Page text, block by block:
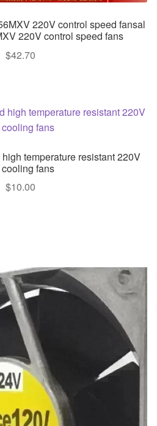
220V control speed fansal
220V control speed fans
$42.70
temperature resistant 220V
fans
$10.00